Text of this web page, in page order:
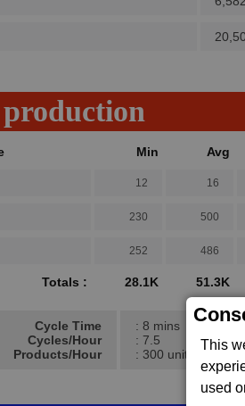
This
used
Min Avg
12 16
230 500
252 486
Totals : 28.1K 51.3K
Cycle Time
Cycles/Hour
Products/Hour
: 8 mins
: 7.5
: 300 units